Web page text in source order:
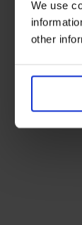
We use
other